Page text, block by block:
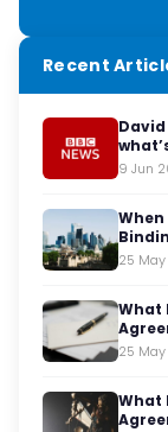
Recent
David
9 Jun
25
What
25
What